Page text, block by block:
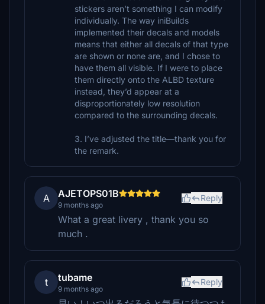
stickers aren’t something I can modify
individually. The way iniBuilds
implemented their decals and models
means that either all decals of that type
are shown or none are, and I chose to
have them all visible. If I were to place
them directly onto the ALBD texture
instead, they’d appear at a
disproportionately low resolution
compared to the surrounding decals.
3. I’ve adjusted the title—thank you for
the remark.
A AJETOPS01B
9 months ago
Reply
What a great livery , thank you so
much .
t tubame
9 months ago
Reply